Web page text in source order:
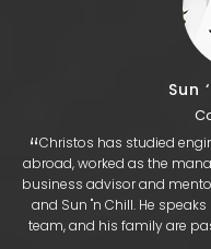
Sun
“​Christos has studied
abroad, worked as the
business advisor and
and Sun "n Chill. He
team, and his family are